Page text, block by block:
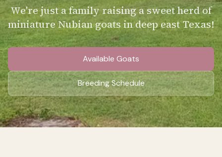
We're just a family raising a sweet herd of
miniature Nubian goats in deep east Texas!
Available Goats
Breeding Schedule